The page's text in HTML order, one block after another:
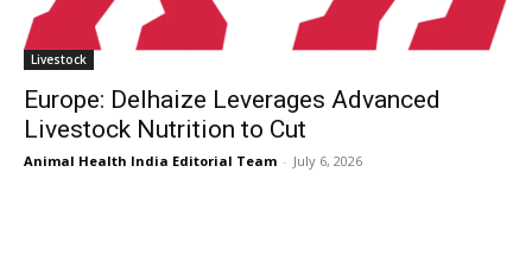
Livestock
Europe: Delhaize Leverages Advanced
Livestock Nutrition to Cut
Animal Health India Editorial Team - July 6, 2026